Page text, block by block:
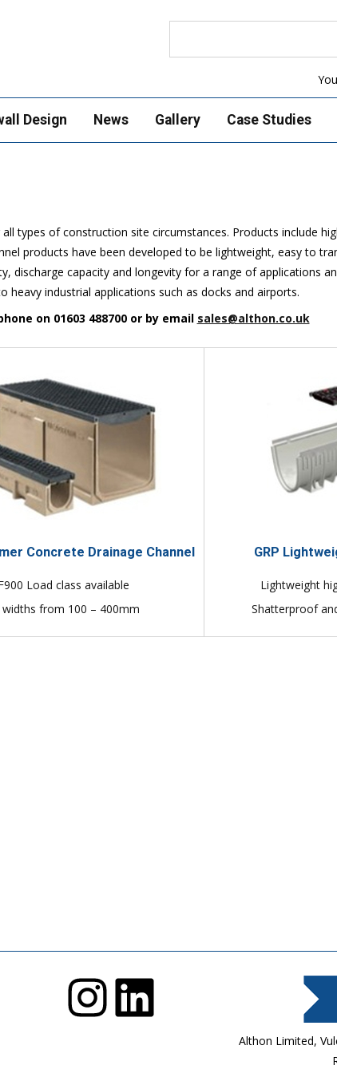
Design News Gallery Case Studies
types of construction site circumstances. Products include
products have been developed to be lightweight, easy to
discharge capacity and longevity for a range of applications
industrial applications such as docks and airports.
on 01603 488700 or by email sales@althon.co.uk
Concrete Drainage Channel
Load class available
from 100 – 400mm
GRP
Lightweight
Shatterproof
Althon Limited,